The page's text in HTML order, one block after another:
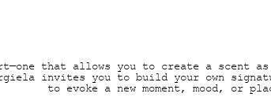
that allows you to create a scent
invites you to build your own
to evoke a new moment, mood, or